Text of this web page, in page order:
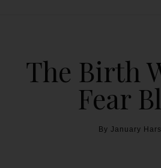
The Birth
Fear
By January